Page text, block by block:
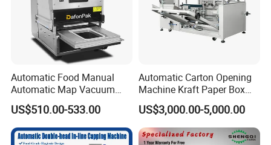
Automatic Food Manual
Automatic Map Vacuum
Efficient Durable Versatile
Reliable Compact Safe
Stable Professional Precise
Practical Tray Sealer
US$510.00-533.00
Automatic Carton Opening
Machine Kraft Paper Box
Erector
US$3,000.00-5,000.00